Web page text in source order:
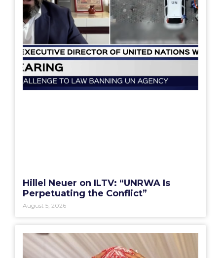
Hillel Neuer on ILTV: “UNRWA Is
Perpetuating the Conflict”
August 5, 2026